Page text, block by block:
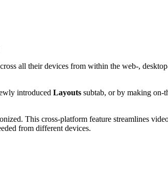
all their devices from within the web-,
introduced Layouts subtab, or by making on-
This cross-platform feature streamlines
from different devices.